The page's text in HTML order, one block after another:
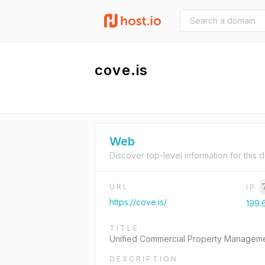
cove.is
Web
Discover top-level information for this
URL
https://cove.is/
IP
TITLE
Unified Commercial Property
DESCRIPTION